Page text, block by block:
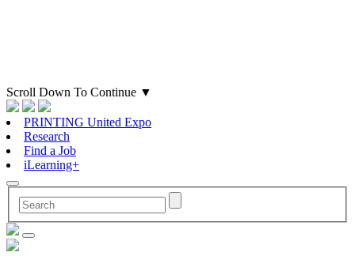
Scroll Down To Continue ▼
PRINTING United Expo
Research
Find a Job
iLearning+